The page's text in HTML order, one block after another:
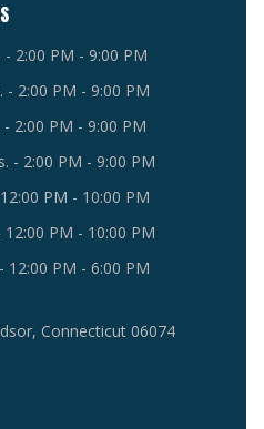
- 2:00 PM - 9:00 PM
- 2:00 PM - 9:00 PM
- 2:00 PM - 9:00 PM
- 2:00 PM - 9:00 PM
PM - 10:00 PM
12:00 PM - 10:00 PM
12:00 PM - 6:00 PM
Connecticut 06074